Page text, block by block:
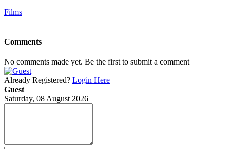
Films
Comments
No comments made yet. Be the first to submit a comment
Already Registered? Login Here
Guest
Saturday, 08 August 2026